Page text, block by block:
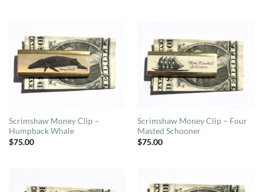
Scrimshaw Money Clip –
Humpback Whale
$75.00
Scrimshaw Money Clip – Four
Masted Schooner
$75.00